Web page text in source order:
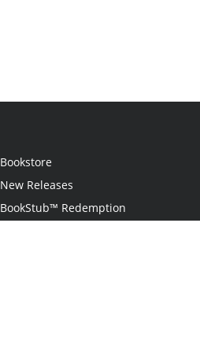
Bookstore
New Releases
BookStub™ Redemption